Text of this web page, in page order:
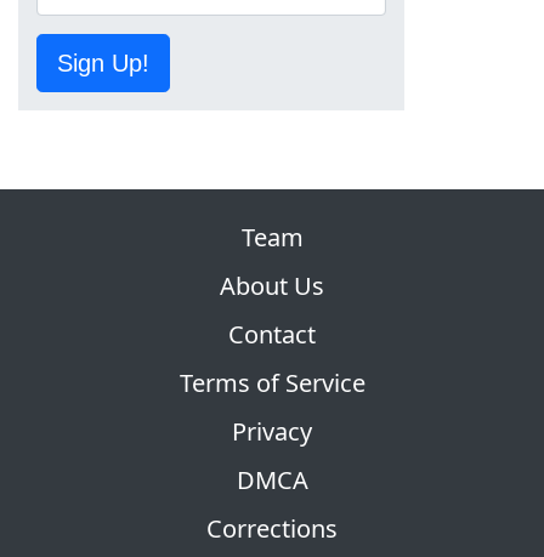
Sign Up!
Team
About Us
Contact
Terms of Service
Privacy
DMCA
Corrections